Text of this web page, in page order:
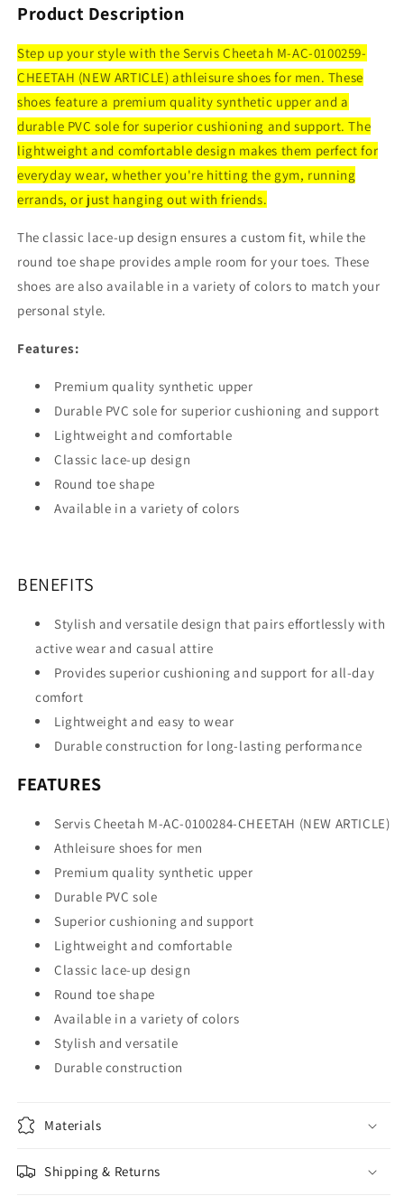
Product Description
Step up your style with the Servis Cheetah M-AC-0100259-
CHEETAH (NEW ARTICLE) athleisure shoes for men. These
shoes feature a premium quality synthetic upper and a
durable PVC sole for superior cushioning and support. The
lightweight and comfortable design makes them perfect for
everyday wear, whether you're hitting the gym, running
errands, or just hanging out with friends.
The classic lace-up design ensures a custom fit, while the
round toe shape provides ample room for your toes. These
shoes are also available in a variety of colors to match your
personal style.
Features:
Premium quality synthetic upper
Durable PVC sole for superior cushioning and support
Lightweight and comfortable
Classic lace-up design
Round toe shape
Available in a variety of colors
BENEFITS
Stylish and versatile design that pairs effortlessly with
active wear and casual attire
Provides superior cushioning and support for all-day
comfort
Lightweight and easy to wear
Durable construction for long-lasting performance
FEATURES
Servis Cheetah M-AC-0100284-CHEETAH (NEW ARTICLE)
Athleisure shoes for men
Premium quality synthetic upper
Durable PVC sole
Superior cushioning and support
Lightweight and comfortable
Classic lace-up design
Round toe shape
Available in a variety of colors
Stylish and versatile
Durable construction
Materials
Shipping & Returns